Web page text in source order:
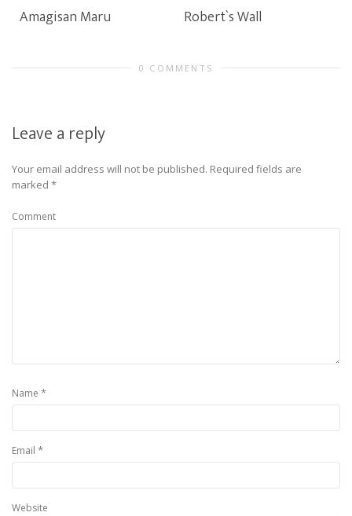
Amagisan Maru Robert`s Wall
0 COMMENTS
Leave a reply
Your email address will not be published. Required fields are
marked *
Comment
Name *
Email *
Website